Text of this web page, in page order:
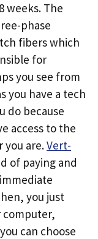
weeks. The
phase
fibers which
for
you see from
you have a tech
do because
access to the
you are.Vert-
of paying and
you just
computer,
can choose